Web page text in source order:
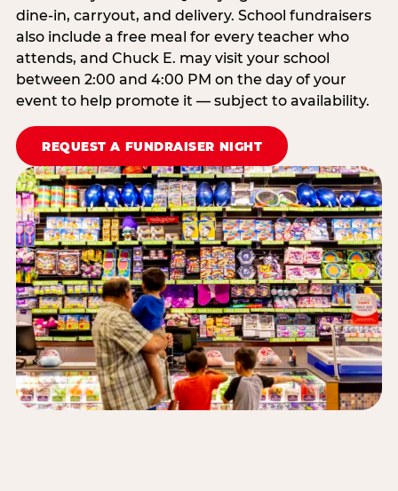
dine-in, carryout, and delivery. School fundraisers
also include a free meal for every teacher who
attends, and Chuck E. may visit your school
between 2:00 and 4:00 PM on the day of your
event to help promote it — subject to availability.
REQUEST A FUNDRAISER NIGHT